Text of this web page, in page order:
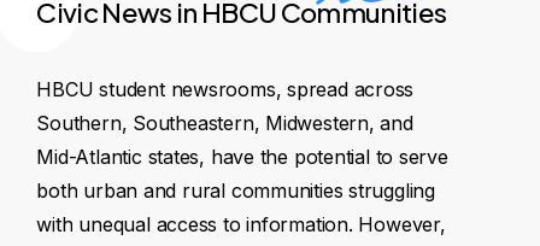
Civic News in HBCU Communities
HBCU student newsrooms, spread across
Southern, Southeastern, Midwestern, and
Mid-Atlantic states, have the potential to serve
both urban and rural communities struggling
with unequal access to information. However,